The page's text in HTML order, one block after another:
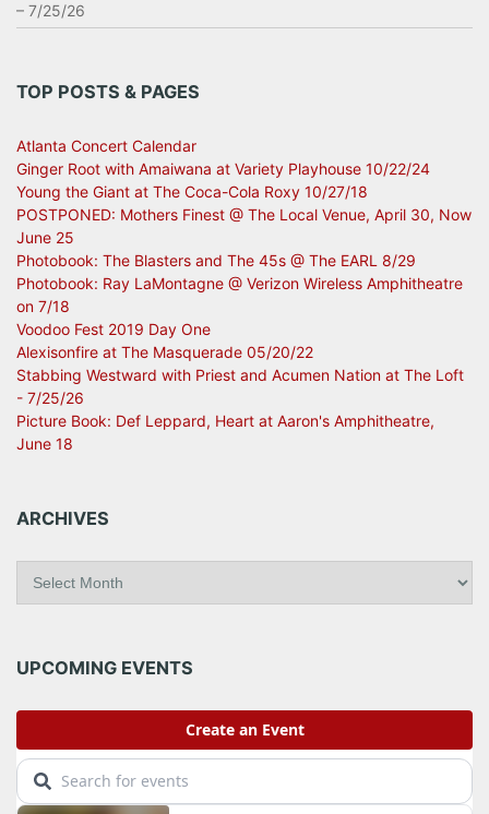
– 7/25/26
TOP POSTS & PAGES
Atlanta Concert Calendar
Ginger Root with Amaiwana at Variety Playhouse 10/22/24
Young the Giant at The Coca-Cola Roxy 10/27/18
POSTPONED: Mothers Finest @ The Local Venue, April 30, Now
June 25
Photobook: The Blasters and The 45s @ The EARL 8/29
Photobook: Ray LaMontagne @ Verizon Wireless Amphitheatre
on 7/18
Voodoo Fest 2019 Day One
Alexisonfire at The Masquerade 05/20/22
Stabbing Westward with Priest and Acumen Nation at The Loft
- 7/25/26
Picture Book: Def Leppard, Heart at Aaron's Amphitheatre,
June 18
ARCHIVES
i
e
UPCOMING EVENTS